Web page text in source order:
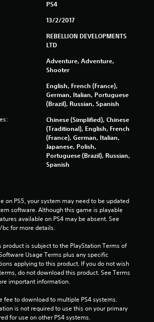
5
t
a
r
s
f
r
m
3
7
3
r
PS4
13/2/2017
REBELLION DEVELOPMENTS
LTD
Adventure, Adventure,
Shooter
English, French (France),
German, Italian, Portuguese
(Brazil), Russian, Spanish
Chinese (Simplified), Chinese
(Traditional), English, French
(France), German, Italian,
Japanese, Polish,
Portuguese (Brazil), Russian,
Spanish
on PS5, your system may need to be updated
software. Although this game is playable
available on PS4 may be absent. See
bc for more details.
product is subject to the PlayStation Terms of
Usage Terms plus any specific
applying to this product. If you do not wish
do not download this product. See Terms
important information.
fee to download to multiple PS4 systems.
is not required to use this on your primary
for use on other PS4 systems.